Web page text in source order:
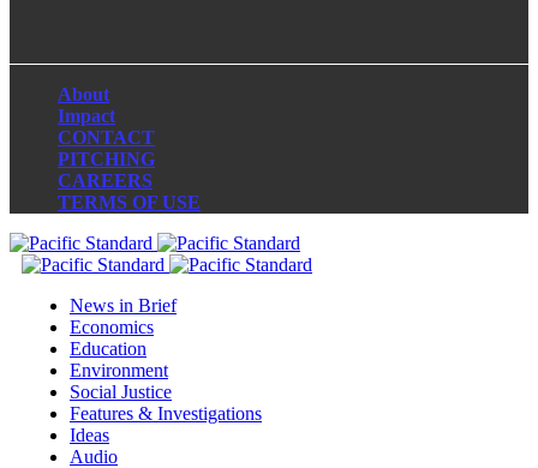
About
Impact
CONTACT
PITCHING
CAREERS
TERMS OF USE
News in Brief
Economics
Education
Environment
Social Justice
Features & Investigations
Ideas
Audio